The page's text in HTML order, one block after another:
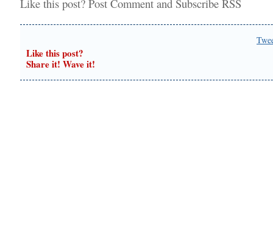
Like this post? Post Comment and Subscribe RSS
Like this post?
Share it! Wave it!